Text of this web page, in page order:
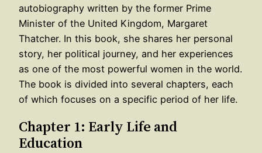
autobiography written by the former Prime
Minister of the United Kingdom, Margaret
Thatcher. In this book, she shares her personal
story, her political journey, and her experiences
as one of the most powerful women in the world.
The book is divided into several chapters, each
of which focuses on a specific period of her life.
Chapter 1: Early Life and
Education